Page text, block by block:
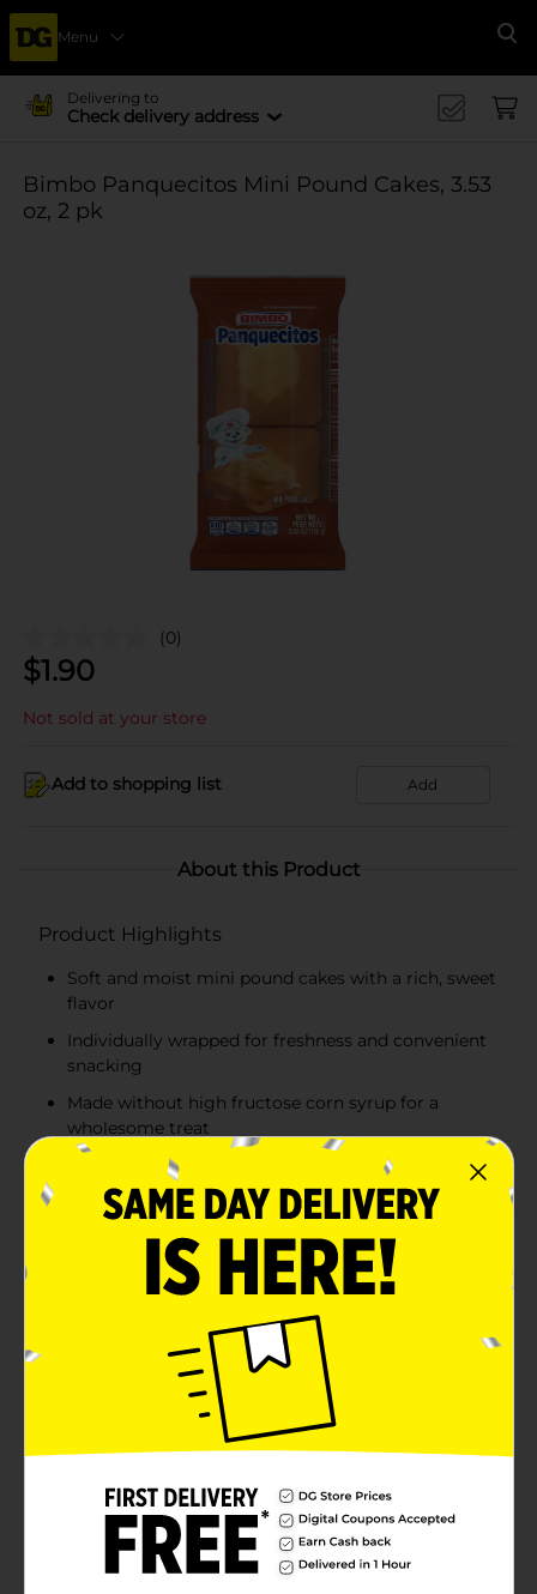
Menu
Delivering to
Check delivery address
Bimbo Panquecitos Mini Pound Cakes, 3.53
oz, 2 pk
(0)
$1.90
Not sold at your store
Add to shopping list Add
About this Product
Product Highlights
Soft and moist mini pound cakes with a rich, sweet
flavor
Individually wrapped for freshness and convenient
snacking
Made without high fructose corn syrup for a
wholesome treat
Ideal for breakfast, snacks, or on-the-go indulgence
Product Details
Bimbo Panquecitos Mini Pound Cakes offer a rich,
bakery-fresh taste in a convenient two-pack. These
soft, moist pound cakes are sweet and satisfying,
made without high fructose corn syrup for a treat you
can feel good about. Perfect for breakfast or an
afternoon snack, Panquecitos pair wonderfully with a
glass of milk, coffee, or fresh-squeezed juice. Whether
you’re at home or on the go, these mini pound cakes
memories of homemade treats.
Bimbo